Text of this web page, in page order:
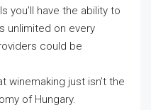
you’ll have the ability to
unlimited on every
could be
winemaking just isn’t the
of Hungary.